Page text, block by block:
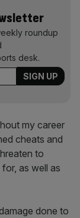
roundup
desk.
my career
cheats and
to
as well as
done to